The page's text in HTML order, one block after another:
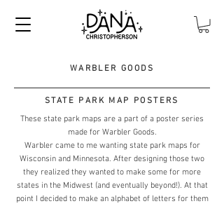
WARBLER GOODS
STATE PARK MAP POSTERS
These state park maps are a part of a poster series
made for Warbler Goods.
Warbler came to me wanting state park maps for
Wisconsin and Minnesota. After designing those two
they realized they wanted to make some for more
states in the Midwest (and eventually beyond!). At that
point I decided to make an alphabet of letters for them